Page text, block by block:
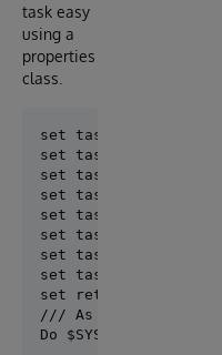
task easy
using a
properties
class.
set task =
set task.Name =
set task.TaskClass =
set task.Period =
set
set
set
set task.StartDate =
/// As it is the